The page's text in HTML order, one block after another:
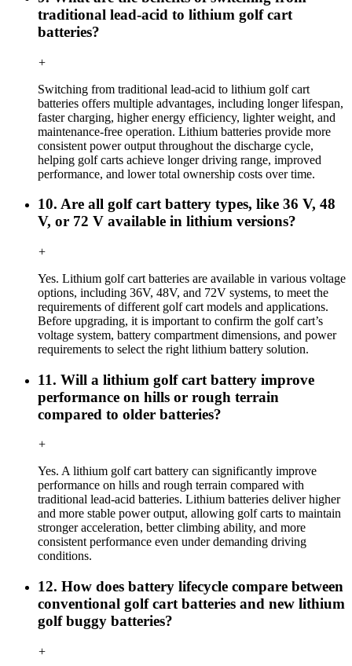
traditional lead-acid to lithium golf cart
batteries?
+
Switching from traditional lead-acid to lithium golf cart
batteries offers multiple advantages, including longer lifespan,
faster charging, higher energy efficiency, lighter weight, and
maintenance-free operation. Lithium batteries provide more
consistent power output throughout the discharge cycle,
helping golf carts achieve longer driving range, improved
performance, and lower total ownership costs over time.
10. Are all golf cart battery types, like 36 V, 48
V, or 72 V available in lithium versions?
+
Yes. Lithium golf cart batteries are available in various voltage
options, including 36V, 48V, and 72V systems, to meet the
requirements of different golf cart models and applications.
Before upgrading, it is important to confirm the golf cart’s
voltage system, battery compartment dimensions, and power
requirements to select the right lithium battery solution.
11. Will a lithium golf cart battery improve
performance on hills or rough terrain
compared to older batteries?
+
Yes. A lithium golf cart battery can significantly improve
performance on hills and rough terrain compared with
traditional lead-acid batteries. Lithium batteries deliver higher
and more stable power output, allowing golf carts to maintain
stronger acceleration, better climbing ability, and more
consistent performance even under demanding driving
conditions.
12. How does battery lifecycle compare between
conventional golf cart batteries and new lithium
golf buggy batteries?
+